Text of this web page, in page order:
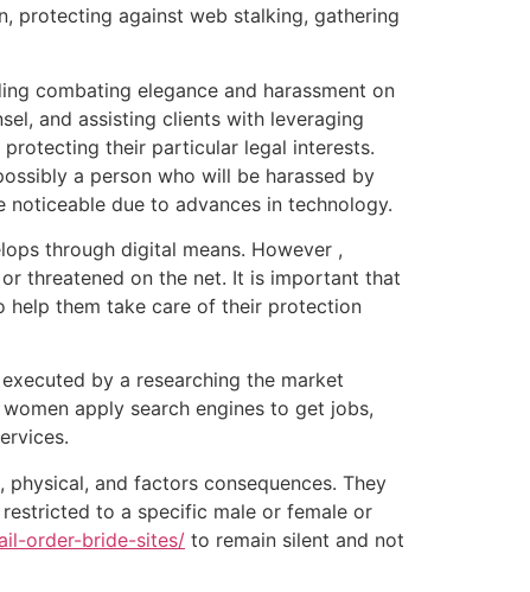
protecting against web stalking, gathering
combating elegance and harassment on
and assisting clients with leveraging
their particular legal interests.
a person who will be harassed by
due to advances in technology.
through digital means. However ,
threatened on the net. It is important that
help them take care of their protection
by a researching the market
apply search engines to get jobs,
and factors consequences. They
to a specific male or female or
order-bride-sites/ to remain silent and not